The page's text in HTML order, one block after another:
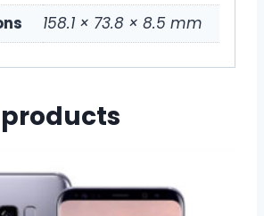
158.1 × 73.8 × 8.5 mm